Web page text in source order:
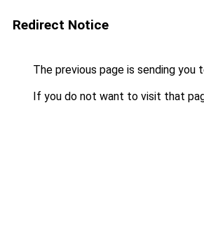
Redirect Notice
The previous page is sending you
If you do not want to visit that